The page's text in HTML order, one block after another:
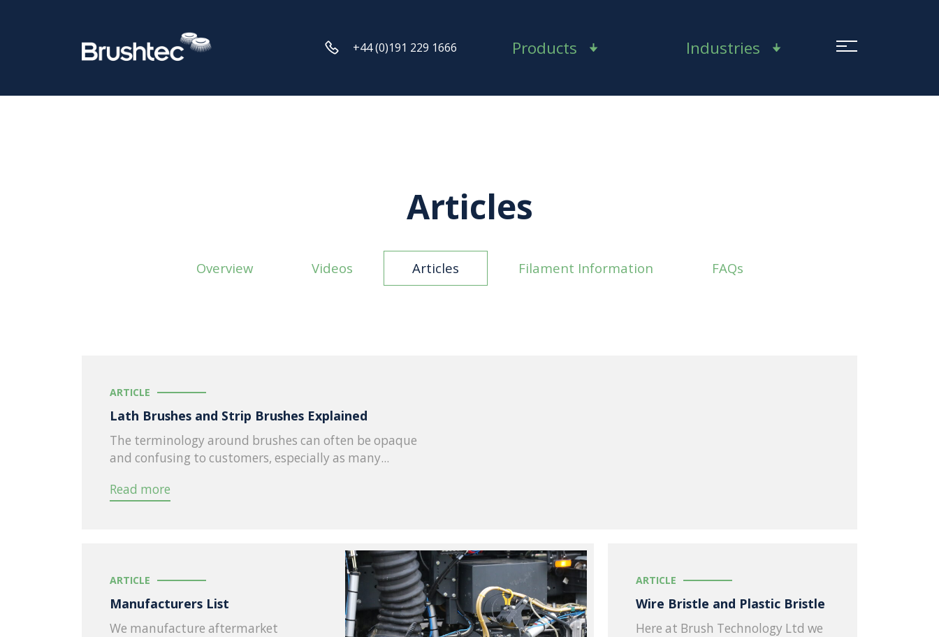
+44 (0)191 229 1666 Products Industries
Articles
Overview Videos Articles Filament Information FAQs
ARTICLE
Lath Brushes and Strip Brushes Explained
The terminology around brushes can often be opaque
and confusing to customers, especially as many...
Read more
ARTICLE
Manufacturers List
We manufacture aftermarket
ARTICLE
Wire Bristle and Plastic Bristle
Here at Brush Technology Ltd we